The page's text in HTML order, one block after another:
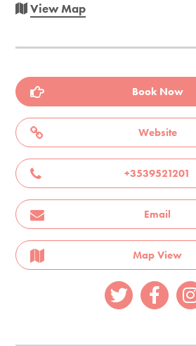
View Map
Book Now
Website
+3539521201
Email
Map View